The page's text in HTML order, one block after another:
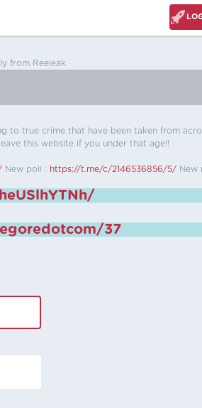
from Reeleak.
to true crime that have been taken from
this website if you under that age!!
New poll : https://t.me/c/2146536856/5/ New
37